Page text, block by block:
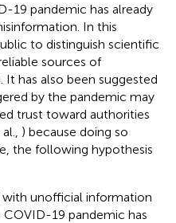
19 pandemic has already
In this
to distinguish scientific
sources of
It has also been suggested
by the pandemic may
trust toward authorities
) because doing so
the following hypothesis
with unofficial information
19 pandemic has